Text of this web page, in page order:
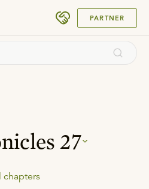
PARTNER
27
chapters